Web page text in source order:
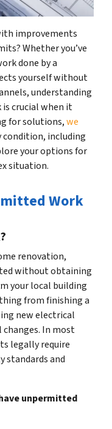
improvements
Whether you’ve
done by a
yourself without
understanding
crucial when it
for solutions,we
condition, including
your options for
situation.
Work
renovation,
without obtaining
your local building
from finishing a
new electrical
In most
legally require
standards and
unpermitted